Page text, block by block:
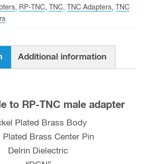
, RP-TNC, TNC, TNC Adapters,
TNC
Additional information
to RP-TNC male adapter
Plated Brass Body
Plated Brass Center Pin
Delrin Dielectric